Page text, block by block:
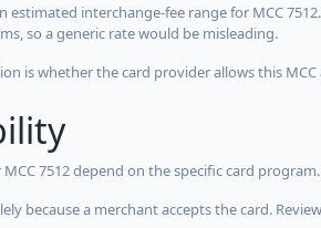
estimated interchange-fee range for MCC
so a generic rate would be misleading.
is whether the card provider allows this
7512 depend on the specific card
because a merchant accepts the card.